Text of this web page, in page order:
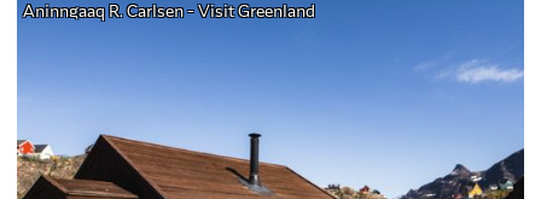
Aninngaaq R. Carlsen - Visit Greenland